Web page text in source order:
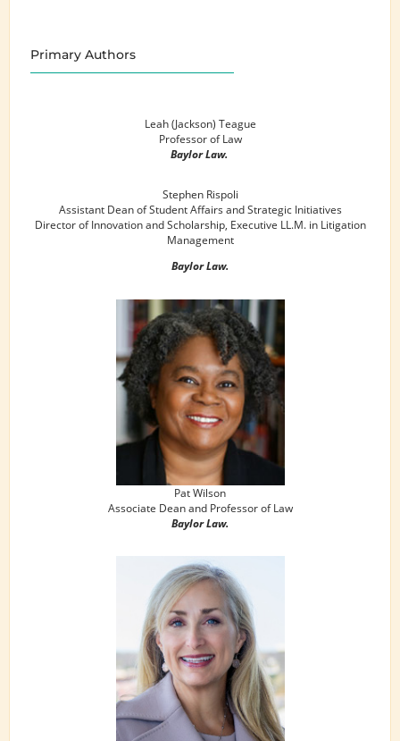
Primary Authors
Leah (Jackson) Teague
Professor of Law
Baylor Law.
Stephen Rispoli
Assistant Dean of Student Affairs and Strategic Initiatives
Director of Innovation and Scholarship, Executive LL.M. in Litigation
Management
Baylor Law.
Pat Wilson
Associate Dean and Professor of Law
Baylor Law.